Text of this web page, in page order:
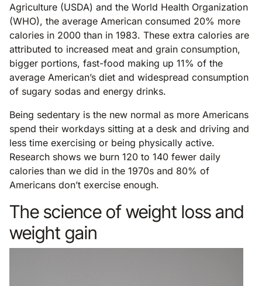
Agriculture (USDA) and the World Health Organization
(WHO), the average American consumed 20% more
calories in 2000 than in 1983. These extra calories are
attributed to increased meat and grain consumption,
bigger portions, fast-food making up 11% of the
average American’s diet and widespread consumption
of sugary sodas and energy drinks.
Being sedentary is the new normal as more Americans
spend their workdays sitting at a desk and driving and
less time exercising or being physically active.
Research shows we burn 120 to 140 fewer daily
calories than we did in the 1970s and 80% of
Americans don’t exercise enough.
The science of weight loss and
weight gain